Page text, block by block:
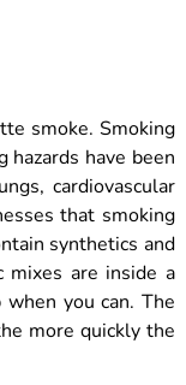
smoke. Smoking
have been
cardiovascular
that smoking
synthetics and
mixes are inside a
you can. The
more quickly the